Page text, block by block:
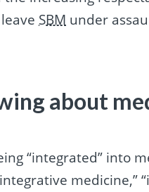
SBM under
about
“integrated” into
medicine,”